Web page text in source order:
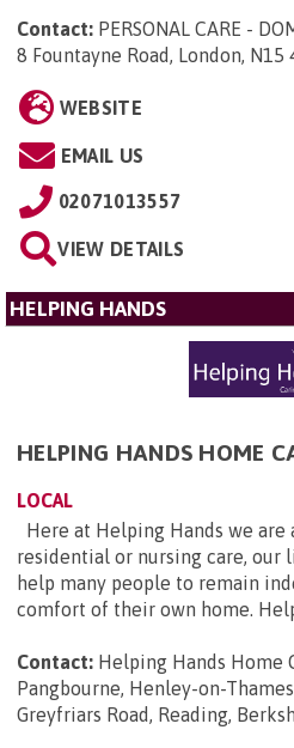
Contact: PERSONAL CARE -
8 Fountayne Road, London, N15
WEBSITE
EMAIL US
02071013557
VIEW DETAILS
HELPING HANDS
HELPING HANDS HOME
LOCAL
Here at Helping Hands we
residential or nursing care, our
help many people to remain
comfort of their own home.
Contact: Helping Hands Home
Pangbourne, Henley-on-
Greyfriars Road, Reading,